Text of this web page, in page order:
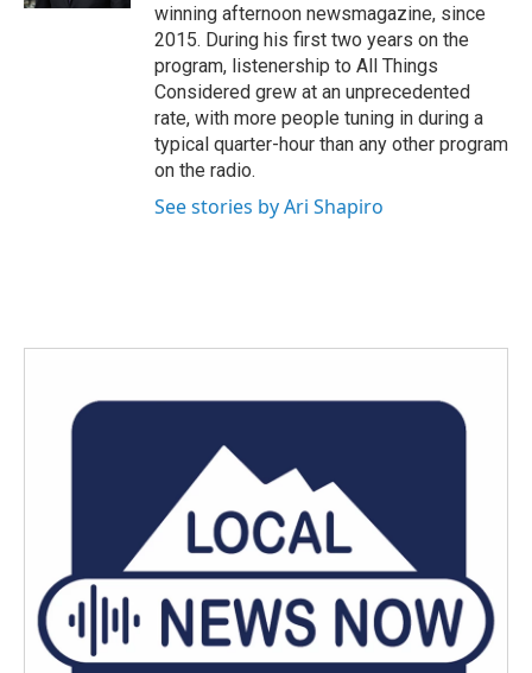
winning afternoon newsmagazine, since
2015. During his first two years on the
program, listenership to All Things
Considered grew at an unprecedented
rate, with more people tuning in during a
typical quarter-hour than any other program
on the radio.
See stories by Ari Shapiro